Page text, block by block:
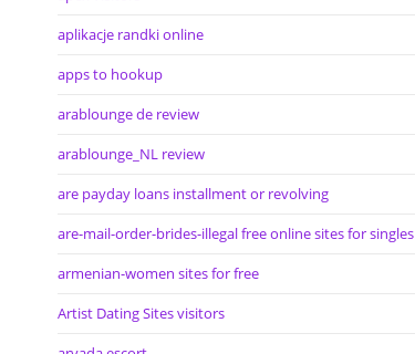
aplikacje randki online
apps to hookup
arablounge de review
arablounge_NL review
are payday loans installment or revolving
are-mail-order-brides-illegal free online sites for singles
armenian-women sites for free
Artist Dating Sites visitors